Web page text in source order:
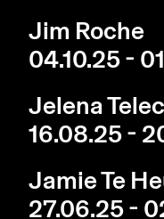
Jim Roche
04.10.25 -
Jelena
16.08.25 -
Jamie Te
27.06.25 -